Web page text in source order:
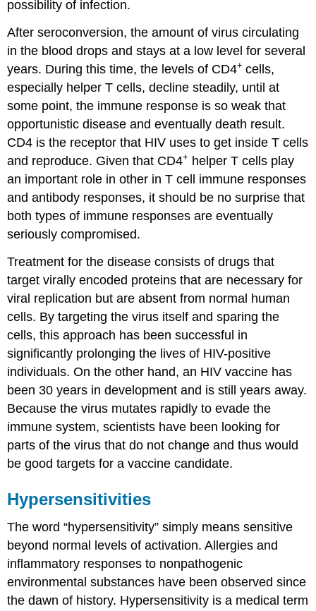
possibility of infection.
After seroconversion, the amount of virus circulating
in the blood drops and stays at a low level for several
years. During this time, the levels of CD4+ cells,
especially helper T cells, decline steadily, until at
some point, the immune response is so weak that
opportunistic disease and eventually death result.
CD4 is the receptor that HIV uses to get inside T cells
and reproduce. Given that CD4+ helper T cells play
an important role in other in T cell immune responses
and antibody responses, it should be no surprise that
both types of immune responses are eventually
seriously compromised.
Treatment for the disease consists of drugs that
target virally encoded proteins that are necessary for
viral replication but are absent from normal human
cells. By targeting the virus itself and sparing the
cells, this approach has been successful in
significantly prolonging the lives of HIV-positive
individuals. On the other hand, an HIV vaccine has
been 30 years in development and is still years away.
Because the virus mutates rapidly to evade the
immune system, scientists have been looking for
parts of the virus that do not change and thus would
be good targets for a vaccine candidate.
Hypersensitivities
The word “hypersensitivity” simply means sensitive
beyond normal levels of activation. Allergies and
inflammatory responses to nonpathogenic
environmental substances have been observed since
the dawn of history. Hypersensitivity is a medical term